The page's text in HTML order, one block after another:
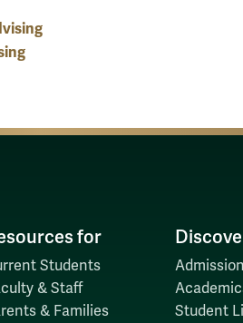
for
Students
& Staff
& Families
Student